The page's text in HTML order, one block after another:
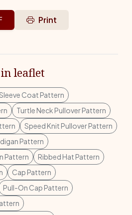
Print
leaflet
Coat Pattern
Turtle Neck Pullover Pattern
Speed Knit Pullover Pattern
Pattern
Pattern
Ribbed Hat Pattern
Cap Pattern
Pull-On Cap Pattern